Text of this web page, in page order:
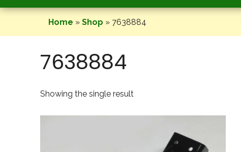
Home » Shop » 7638884
7638884
Showing the single result